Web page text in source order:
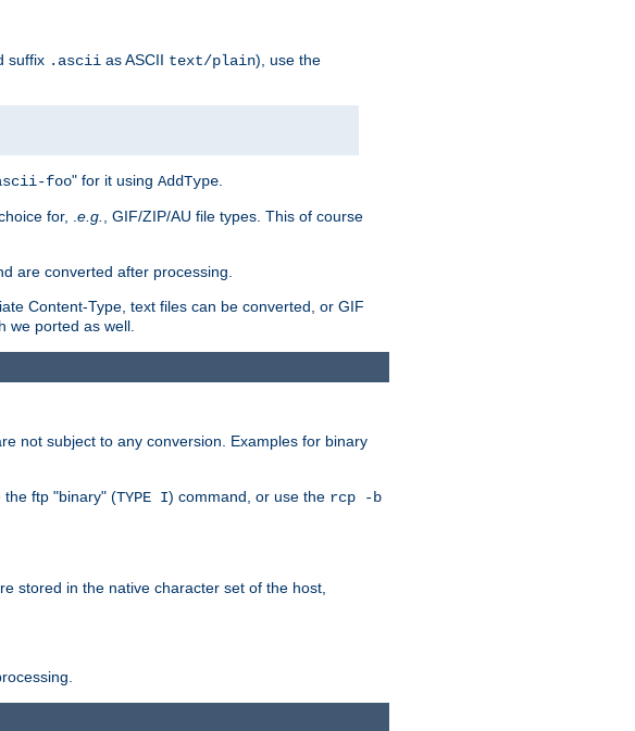
suffix .ascii as ASCII text/plain), use the
foo" for it using AddType
for, . e.g.
, GIF/ZIP/AU file types. This of course
are converted after processing.
Content-Type, text files can be converted, or GIF
we ported as well.
not subject to any conversion. Examples for binary
the ftp "binary" (TYPE I) command, or use the rcp -b
stored in the native character set of the host,